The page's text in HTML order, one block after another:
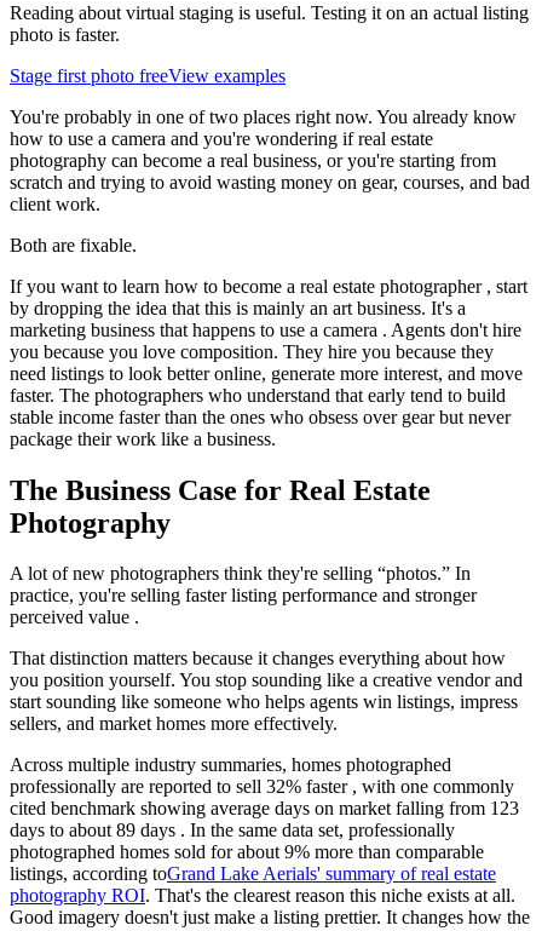
Reading about virtual staging is useful. Testing it on an actual listing
photo is faster.
Stage first photo freeView examples
You're probably in one of two places right now. You already know
how to use a camera and you're wondering if real estate
photography can become a real business, or you're starting from
scratch and trying to avoid wasting money on gear, courses, and bad
client work.
Both are fixable.
If you want to learn how to become a real estate photographer , start
by dropping the idea that this is mainly an art business. It's a
marketing business that happens to use a camera . Agents don't hire
you because you love composition. They hire you because they
need listings to look better online, generate more interest, and move
faster. The photographers who understand that early tend to build
stable income faster than the ones who obsess over gear but never
package their work like a business.
The Business Case for Real Estate
Photography
A lot of new photographers think they're selling “photos.” In
practice, you're selling faster listing performance and stronger
perceived value .
That distinction matters because it changes everything about how
you position yourself. You stop sounding like a creative vendor and
start sounding like someone who helps agents win listings, impress
sellers, and market homes more effectively.
Across multiple industry summaries, homes photographed
professionally are reported to sell 32% faster , with one commonly
cited benchmark showing average days on market falling from 123
days to about 89 days . In the same data set, professionally
photographed homes sold for about 9% more than comparable
listings, according toGrand Lake Aerials' summary of real estate
photography ROI. That's the clearest reason this niche exists at all.
Good imagery doesn't just make a listing prettier. It changes how the